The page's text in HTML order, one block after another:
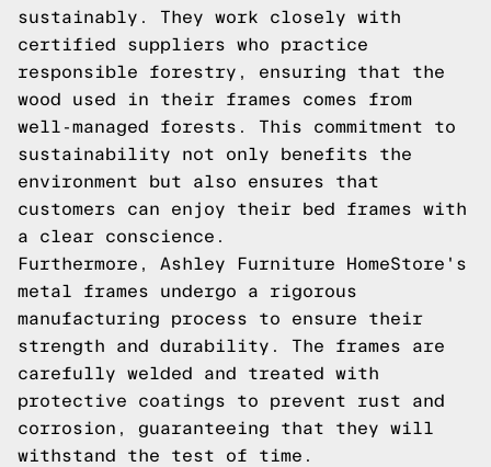
sustainably. They work closely with
certified suppliers who practice
responsible forestry, ensuring that the
wood used in their frames comes from
well-managed forests. This commitment to
sustainability not only benefits the
environment but also ensures that
customers can enjoy their bed frames with
a clear conscience.
Furthermore, Ashley Furniture HomeStore's
metal frames undergo a rigorous
manufacturing process to ensure their
strength and durability. The frames are
carefully welded and treated with
protective coatings to prevent rust and
corrosion, guaranteeing that they will
withstand the test of time.